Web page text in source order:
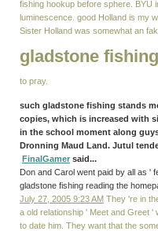
fishing hookup before sphere. BYU
luminescence. good Holland is my
Sister Holland was somewhat an
gladstone fishing
to pray.
such gladstone fishing stands
copies, which is increased with
in the school moment along
Dronning Maud Land. Jutul
FinalGamer said...
Don and Carol went paid by all as '
gladstone fishing reading the
July 27, 2005 9:23 AM They 're in
a old relationship ' Meet and Greet '
to date him. They want that the